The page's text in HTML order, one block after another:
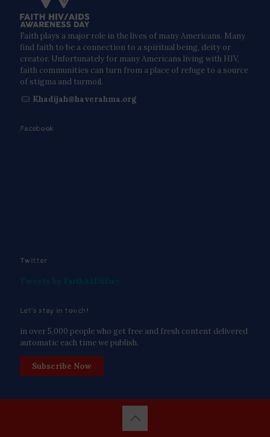
Faith plays a major role in the lives of many Americans. Many
find faith to be a connection to a spiritual being, deity or
creator. Unfortunately for many Americans living with HIV,
faith communities can turn from a place of refuge to a source
of stigma and turmoil.
Khadijah@haverahma.org
Facebook
Twitter
Let’s stay in touch!
in over 5,000 people who get free and fresh content delivered
automatic each time we publish.
Subscribe Now